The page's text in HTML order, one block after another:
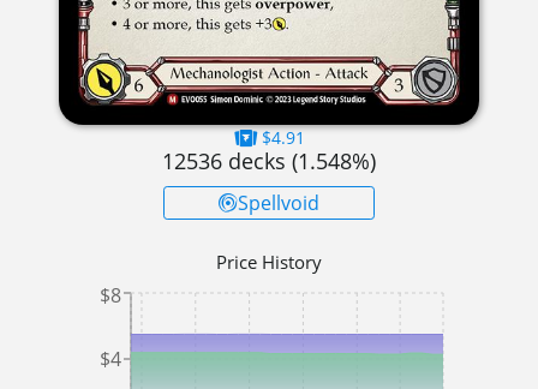
$4.91
12536 decks (1.548%)
Spellvoid
Price History
$4
$8